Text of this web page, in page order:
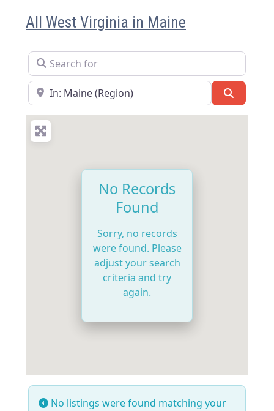
All West Virginia in Maine
Search for
Near
No Records
Found
Sorry, no records
were found. Please
adjust your search
criteria and try
again.
No listings were found matching your